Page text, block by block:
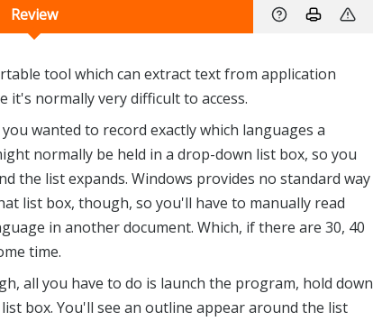
Review
tool which can extract text from application
it's normally very difficult to access.
wanted to record exactly which languages a
normally be held in a drop-down list box, so you
the list expands. Windows provides no standard way
list box, though, so you'll have to manually read
in another document. Which, if there are 30, 40
time.
all you have to do is launch the program, hold down
box. You'll see an outline appear around the list